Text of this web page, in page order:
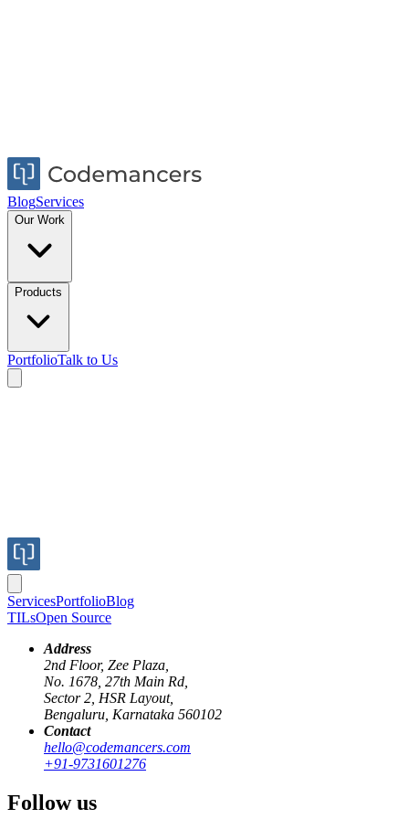
BlogServices
Our Work
Products
PortfolioTalk to Us
ServicesPortfolioBlog
TILsOpen Source
Address
2nd Floor, Zee Plaza,
No. 1678, 27th Main Rd,
Sector 2, HSR Layout,
Bengaluru, Karnataka 560102
Contact
hello@codemancers.com
+91-9731601276
Follow us
browserlayoutengineformattingcontexts
Engine: Formatting Contexts, Stacking,